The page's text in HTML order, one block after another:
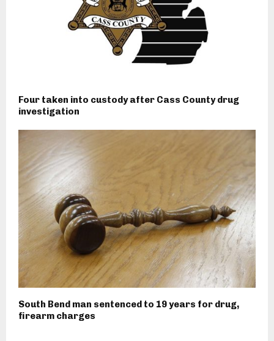
Four taken into custody after Cass County drug
investigation
South Bend man sentenced to 19 years for drug,
firearm charges